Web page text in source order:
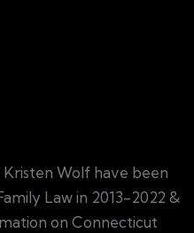
Wolf have been
Law in 2013-2022 &
on Connecticut